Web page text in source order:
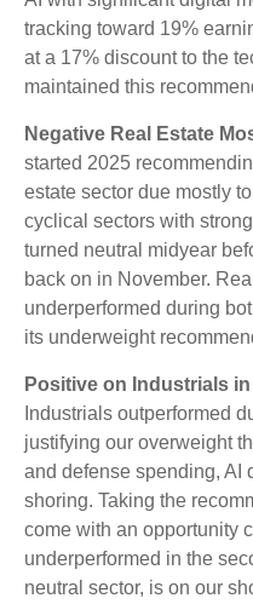
tracking toward 19%
at a 17% discount to the
maintained this
Negative Real Estate
started 2025
estate sector due mostly
cyclical sectors with
turned neutral midyear
back on in November.
underperformed during
its underweight
Positive on Industrials
Industrials outperformed
justifying our overweight
and defense spending, AI
shoring. Taking the
come with an opportunity
underperformed in the
neutral sector, is on our